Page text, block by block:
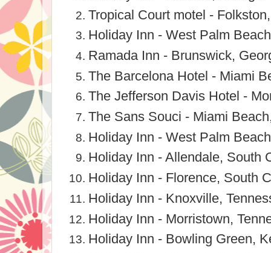
Tropical Court motel -
Holiday Inn - West Palm
Ramada Inn - Brunswick,
The Barcelona Hotel - Miami
The Jefferson Davis Hotel -
The Sans Souci - Miami
Holiday Inn - West Palm Beach
Holiday Inn - Allendale, South
Holiday Inn - Florence, South
Holiday Inn - Knoxville,
Holiday Inn - Morristown,
Holiday Inn - Bowling Green,